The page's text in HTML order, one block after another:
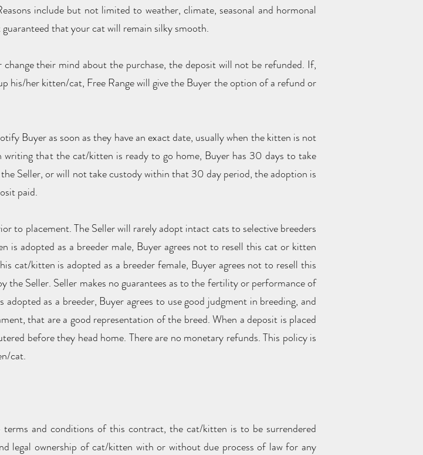
include but not limited to weather, climate, seasonal and hormonal
that your cat will remain silky smooth.
their mind about the purchase, the deposit will not be refunded. If,
his/her kitten/cat, Free Range will give the Buyer the option of a refund or
Buyer as soon as they have an exact date, usually when the kitten is not
that the cat/kitten is ready to go home, Buyer has 30 days to take
Seller, or will not take custody within that 30 day period, the adoption is
paid.
to placement. The Seller will rarely adopt intact cats to selective breeders
adopted as a breeder male, Buyer agrees not to resell this cat or kitten
cat/kitten is adopted as a breeder female, Buyer agrees not to resell this
the Seller. Seller makes no guarantees as to the fertility or performance of
as a breeder, Buyer agrees to use good judgment in breeding, and
that are a good representation of the breed. When a deposit is placed
before they head home. There are no monetary refunds. This policy is
cat.
and conditions of this contract, the cat/kitten is to be surrendered
legal ownership of cat/kitten with or without due process of law for any